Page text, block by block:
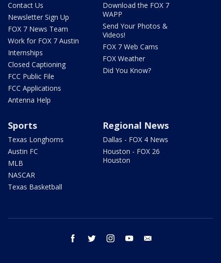
Contact Us
Newsletter Sign Up
FOX 7 News Team
Work for FOX 7 Austin
Internships
Closed Captioning
FCC Public File
FCC Applications
Antenna Help
Download the FOX 7
WAPP
Send Your Photos &
Videos!
FOX 7 Web Cams
FOX Weather
Did You Know?
Sports
Texas Longhorns
Austin FC
MLB
NASCAR
Texas Basketball
Regional News
Dallas - FOX 4 News
Houston - FOX 26
Houston
facebook twitter instagram youtube